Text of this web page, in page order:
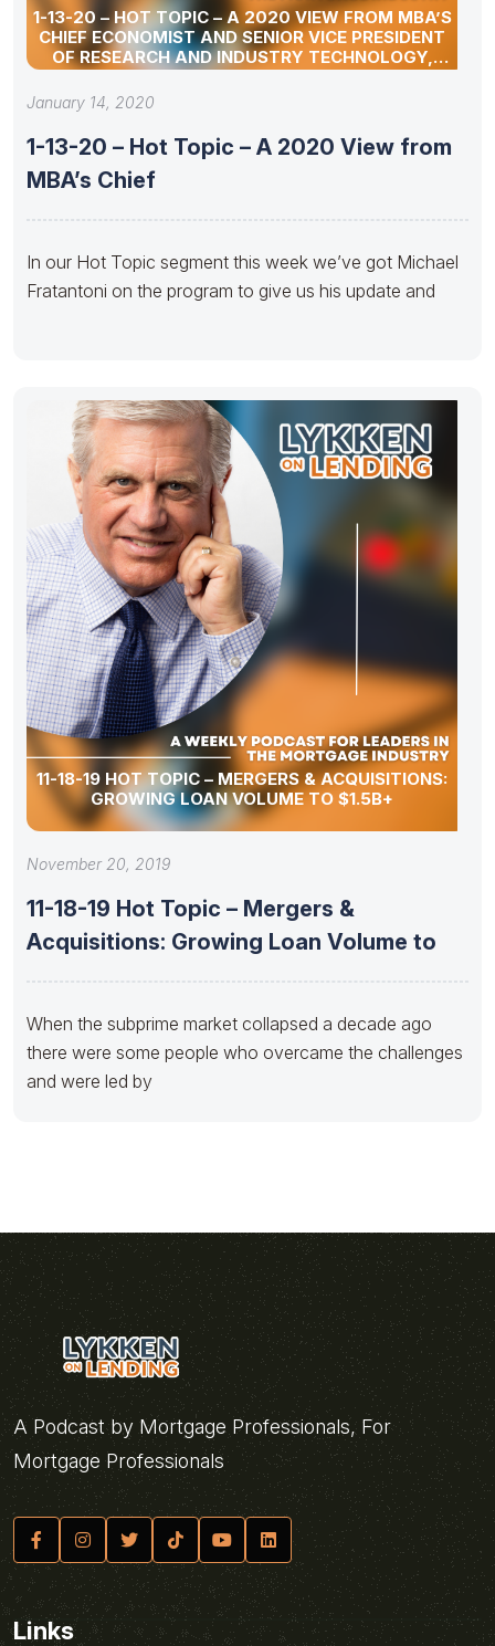
1-13-20 – HOT TOPIC – A 2020 VIEW FROM MBA’S
CHIEF ECONOMIST AND SENIOR VICE PRESIDENT
OF RESEARCH AND INDUSTRY TECHNOLOGY,
MICHAEL FRATANTONI
January 14, 2020
1-13-20 – Hot Topic – A 2020 View from
MBA’s Chief
In our Hot Topic segment this week we’ve got Michael
Fratantoni on the program to give us his update and
11-18-19 HOT TOPIC – MERGERS & ACQUISITIONS:
GROWING LOAN VOLUME TO $1.5B+
November 20, 2019
11-18-19 Hot Topic – Mergers &
Acquisitions: Growing Loan Volume to
When the subprime market collapsed a decade ago
there were some people who overcame the challenges
and were led by
A Podcast by Mortgage Professionals, For
Mortgage Professionals
Links